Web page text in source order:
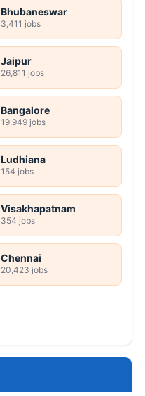
Bhubaneswar
3,411 jobs
Jaipur
26,811 jobs
Bangalore
19,949 jobs
Ludhiana
154 jobs
Visakhapatnam
354 jobs
Chennai
20,423 jobs